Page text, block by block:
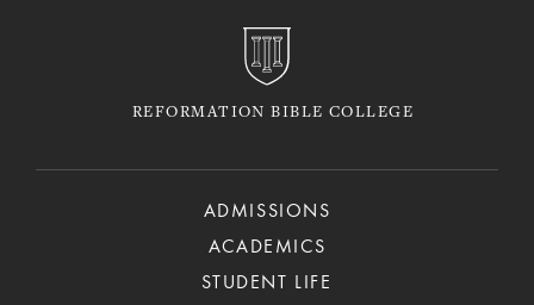
REFORMATION BIBLE COLLEGE
ADMISSIONS
ACADEMICS
STUDENT LIFE